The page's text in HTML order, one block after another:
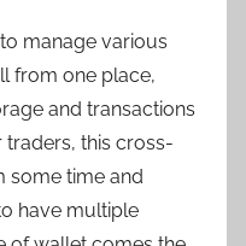
manage various
from one place,
and transactions
traders, this cross-
some time and
have multiple